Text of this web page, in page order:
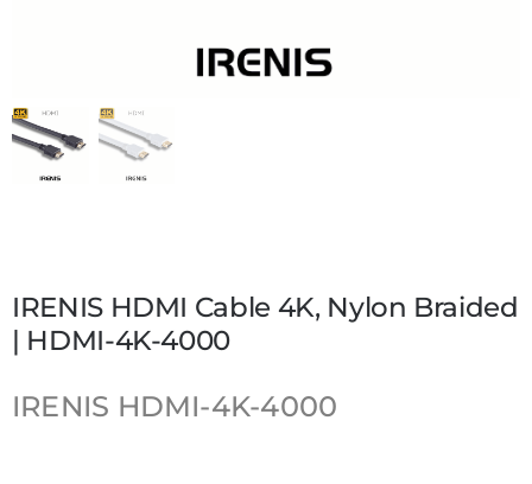
IRENIS HDMI Cable 4K, Nylon Braided
| HDMI-4K-4000
IRENIS HDMI-4K-4000